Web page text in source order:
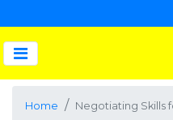
Home Negotiating Skills